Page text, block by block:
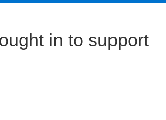
in to support